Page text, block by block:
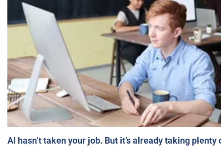
AI hasn’t taken your job. But it’s already taking plenty